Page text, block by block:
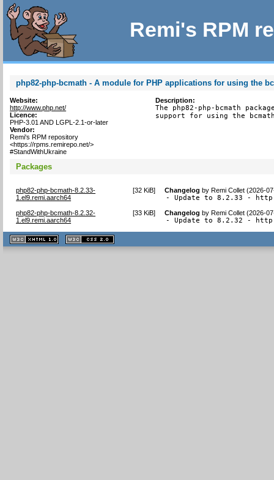
Remi's RPM
php82-php-bcmath - A module for PHP applications for using the
Website:
http://www.php.net/
Licence:
PHP-3.01 AND LGPL-2.1-or-later
Vendor:
Remi's RPM repository
<https://rpms.remirepo.net/>
#StandWithUkraine
Description:
The php82-php-bcmath
support for using the
Packages
php82-php-bcmath-8.2.33-
1.el9.remi.aarch64
[32 KiB] Changelog byRemi Collet (2026-
- Update to 8.2.33 -
php82-php-bcmath-8.2.32-
1.el9.remi.aarch64
[33 KiB] Changelog byRemi Collet (2026-
- Update to 8.2.32 -
XHTML
1.1 valide
2.0 valide